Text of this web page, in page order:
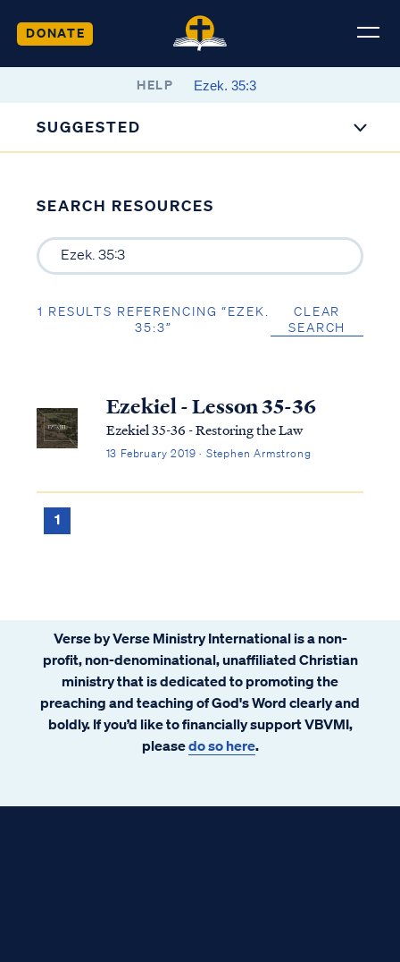
DONATE
HELP
SUGGESTED
SEARCH RESOURCES
1 RESULTS REFERENCING “EZEK.
35:3”
CLEAR
SEARCH
Ezekiel - Lesson 35-36
Ezekiel 35-36 - Restoring the Law
13 February 2019 · Stephen Armstrong
1
Verse by Verse Ministry International is a non-
profit, non-denominational, unaffiliated Christian
ministry that is dedicated to promoting the
preaching and teaching of God's Word clearly and
boldly. If you’d like to financially support VBVMI,
pleasedo so here.